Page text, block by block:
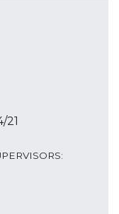
21